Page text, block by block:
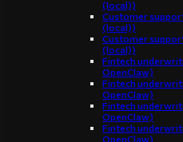
(local))
Customer
(local))
Customer
(local))
Fintech
OpenClaw)
Fintech
OpenClaw)
Fintech
OpenClaw)
Fintech
OpenClaw)